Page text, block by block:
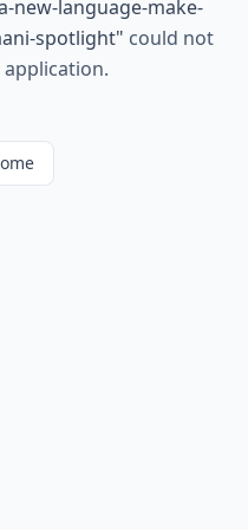
new-language-make-
spotlight" could not